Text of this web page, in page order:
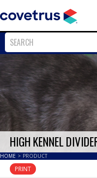
HIGH KENNEL
HOME > PRODUCT
PRINT